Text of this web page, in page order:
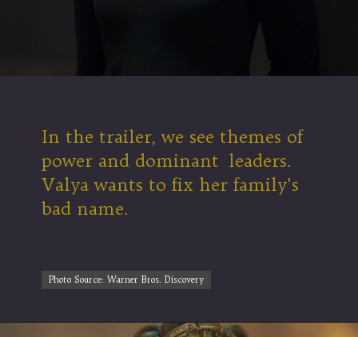
In the trailer, we see themes of
power and dominant leaders.
Valya wants to fix her family's
bad name.
Photo Source: Warner Bros. Discovery
Photo Source: Warner Bros. Discovery